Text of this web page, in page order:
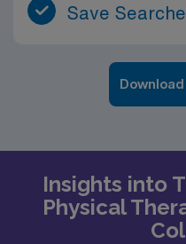
Save
Insights into
Physical